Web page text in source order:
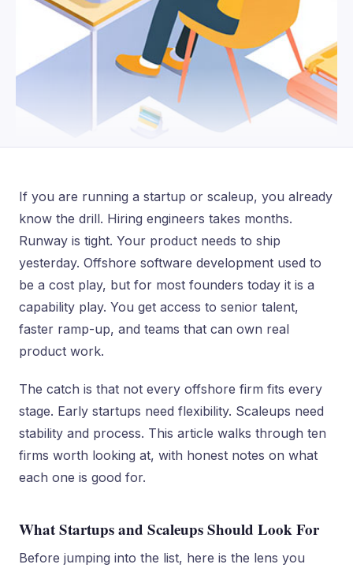
If you are running a startup or scaleup, you already
know the drill. Hiring engineers takes months.
Runway is tight. Your product needs to ship
yesterday. Offshore software development used to
be a cost play, but for most founders today it is a
capability play. You get access to senior talent,
faster ramp-up, and teams that can own real
product work.
The catch is that not every offshore firm fits every
stage. Early startups need flexibility. Scaleups need
stability and process. This article walks through ten
firms worth looking at, with honest notes on what
each one is good for.
What Startups and Scaleups Should Look For
Before jumping into the list, here is the lens you